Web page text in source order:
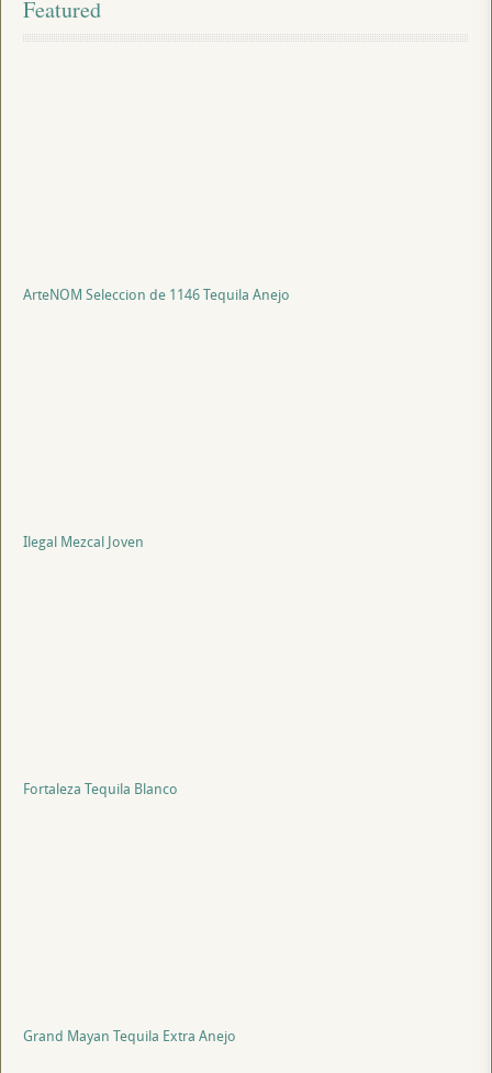
Featured
ArteNOM Seleccion de 1146 Tequila Anejo
Ilegal Mezcal Joven
Fortaleza Tequila Blanco
Grand Mayan Tequila Extra Anejo